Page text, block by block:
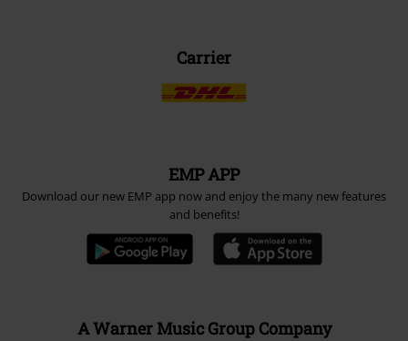
Carrier
EMP APP
Download our new EMP app now and enjoy the many new features
and benefits!
A Warner Music Group Company